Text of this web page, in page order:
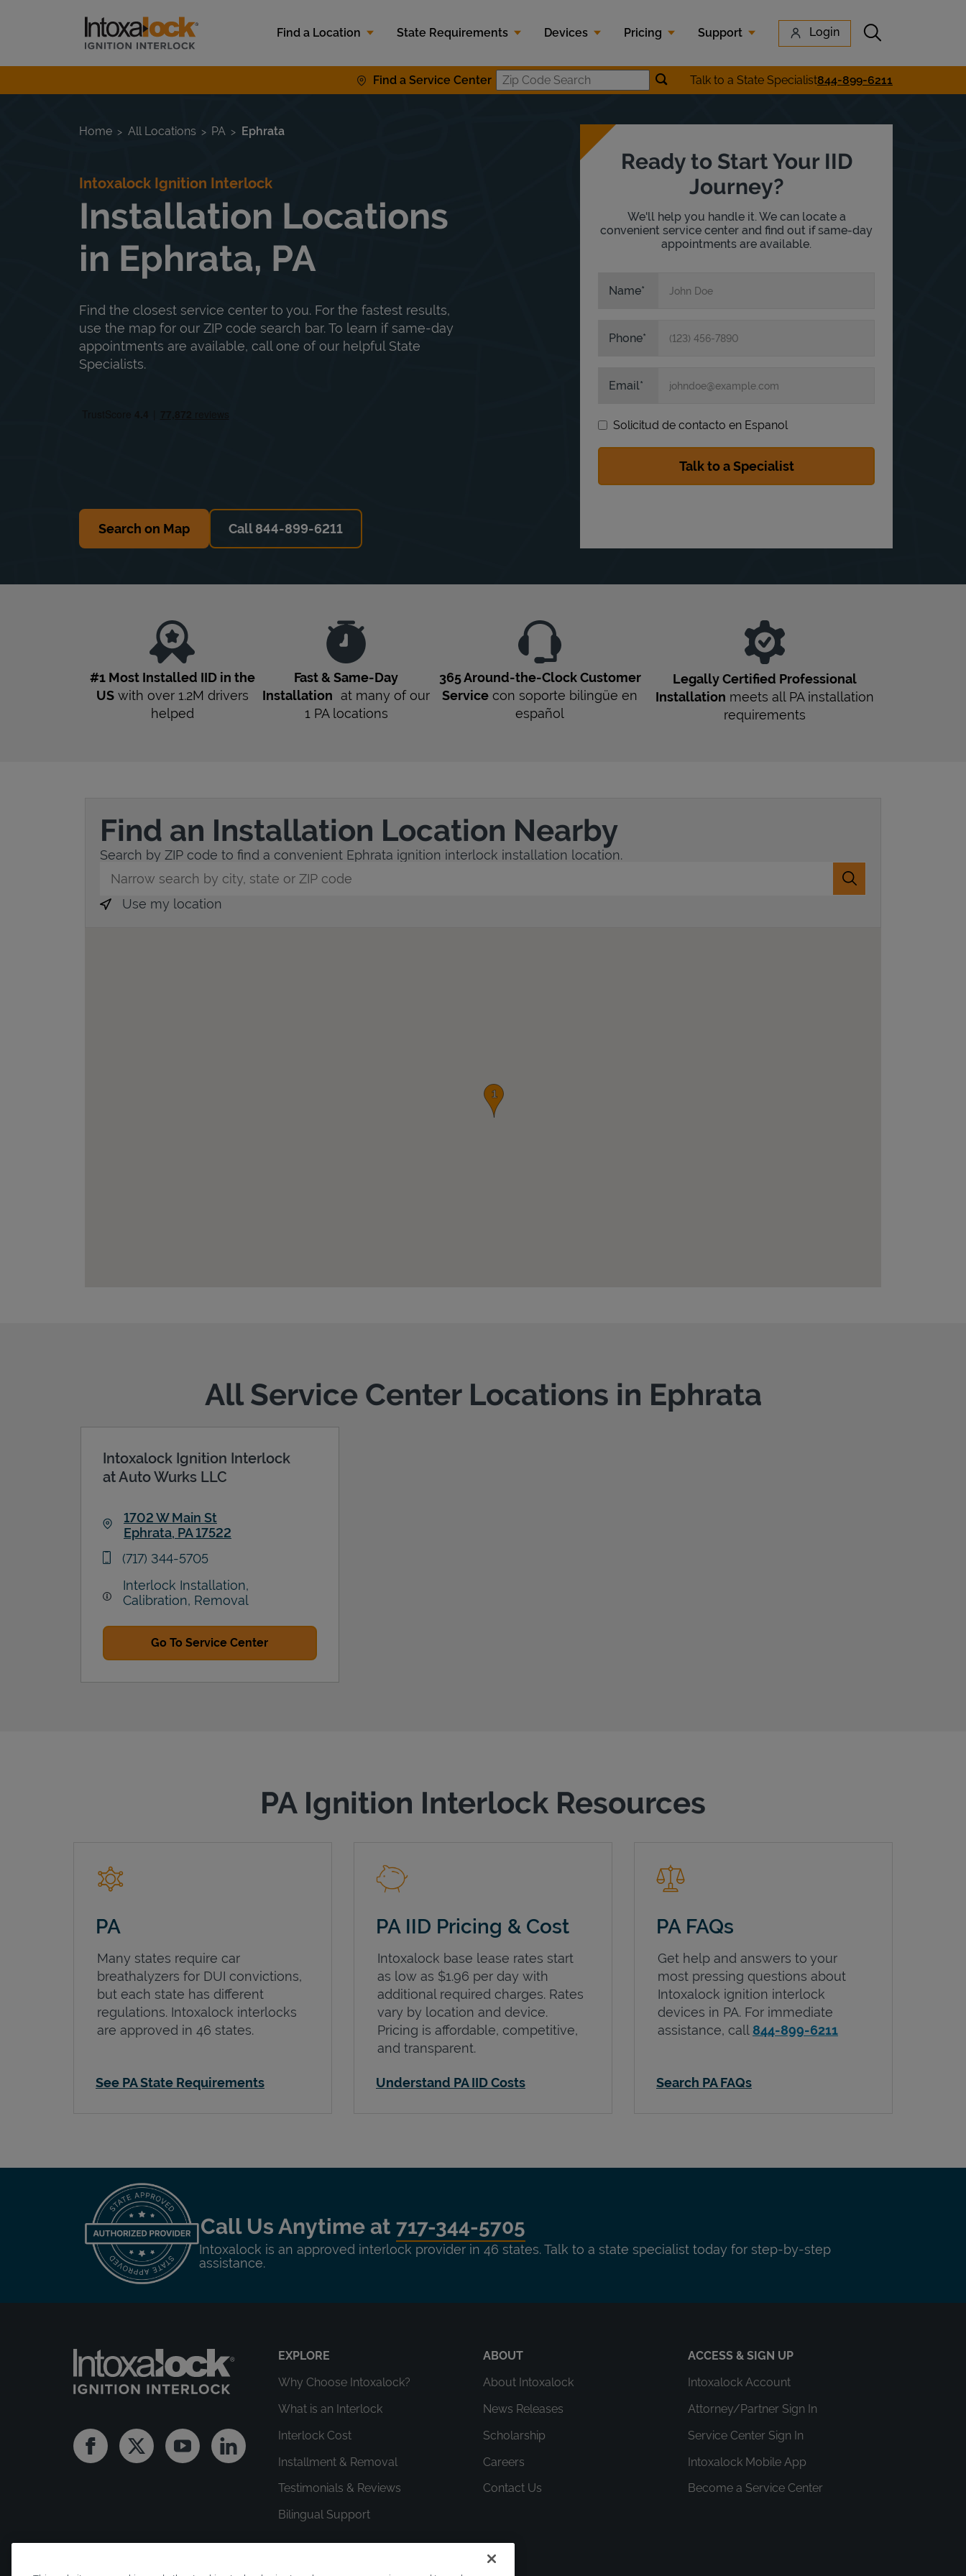
Link to main website
Find a Location
State Requirements Devices Pricing Support Login Submit search
Find a Service Center Zip Code SearchSubmit location search
Talk to a State Specialist844-899-6211
Return to Nav
Home All Locations PA Ephrata
Intoxalock Ignition Interlock
Installation Locations
in Ephrata, PA
Find the closest service center to you. For the fastest results,
use the map for our ZIP code search bar. To learn if same-day
appointments are available, call one of our helpful State
Specialists.
Search on Map Call 844-899-6211
Ready to Start Your IID
Journey?
We'll help you handle it. We can locate a
convenient service center and find out if same-day
appointments are available.
Name
Phone
Email
Solicitud de contacto en Espanol
#1 Most Installed IID in the
USwith over 1.2M drivers
helped
Fast & Same-Day
Installation at many of our
1 PAlocations
365 Around-the-Clock Customer
Service con soporte bilingüe en
español
Legally Certified Professional
Installation meets all PAinstallation
requirements
Find an Installation Location Nearby
Search by ZIP code to find a convenient Ephrata ignition interlock installation location.
Submit a search.
Use my location
All Service Center Locations in Ephrata
Intoxalock Ignition Interlock
at Auto Wurks LLC
1702 W Main St
Ephrata, PA17522
phone
(717) 344-5705
Interlock Installation,
Calibration, Removal
Go To Service Center
PA Ignition Interlock Resources
PA
Many states require car
breathalyzers for DUI convictions,
but each state has different
regulations. Intoxalock interlocks
are approved in 46 states.
See PA State Requirements
PA IID Pricing & Cost
Intoxalock base lease rates start
as low as $1.96 per day with
additional required charges. Rates
vary by location and device.
Pricing is affordable, competitive,
and transparent.
Understand PA IID Costs
PA FAQs
Get help and answers to your
most pressing questions about
Intoxalock ignition interlock
devices in PA. For immediate
assistance, call 844-899-6211
Search PA FAQs
Call Us Anytime at717-344-5705
Intoxalock is an approved interlock provider in 46 states. Talk to a state specialist today for step-by-step
assistance.
FacebookTwitter YoutubeLinkedin
EXPLORE
Why Choose Intoxalock?
What is an Interlock
Interlock Cost
Installment & Removal
Testimonials & Reviews
Bilingual Support
ABOUT
About Intoxalock
News Releases
Scholarship
Careers
Contact Us
ACCESS & SIGN UP
Intoxalock Account
Attorney/Partner Sign In
Service Center Sign In
Intoxalock Mobile App
Become a Service Center